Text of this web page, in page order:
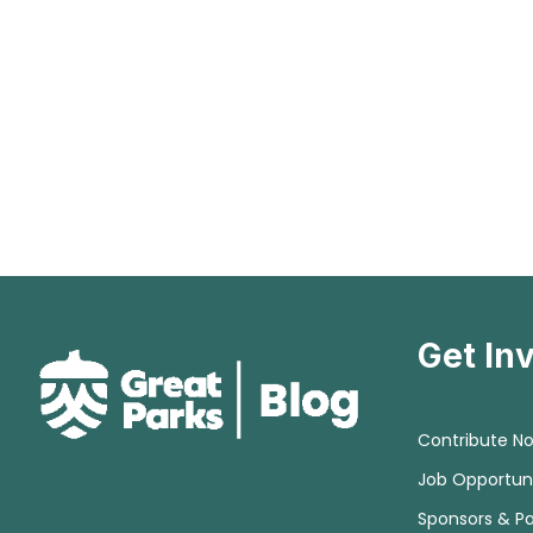
Get
Contribute
Job
Sponsors &